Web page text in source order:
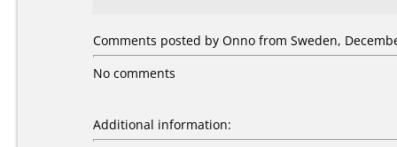
Comments posted by Onno from Sweden,
No comments
Additional information: